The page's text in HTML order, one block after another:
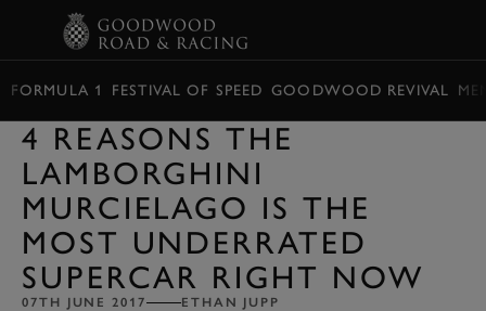
FORMULA 1 FESTIVAL OF SPEED GOODWOOD REVIVAL
4 REASONS THE
LAMBORGHINI
MURCIELAGO IS THE
MOST UNDERRATED
SUPERCAR RIGHT NOW
07TH JUNE 2017 ETHAN JUPP